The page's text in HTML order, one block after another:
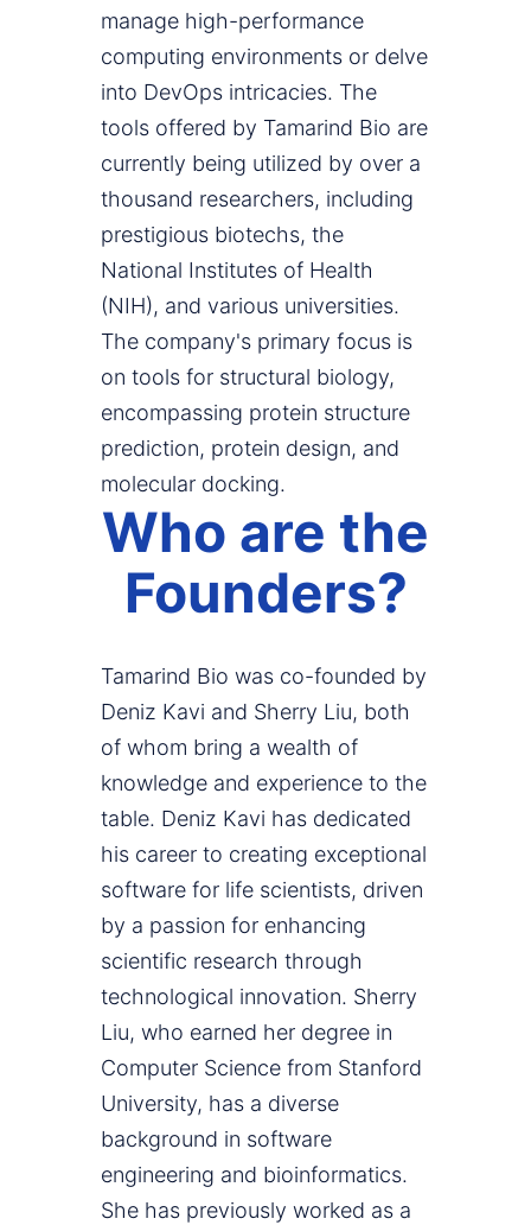
manage high-performance
computing environments or delve
into DevOps intricacies. The
tools offered by Tamarind Bio are
currently being utilized by over a
thousand researchers, including
prestigious biotechs, the
National Institutes of Health
(NIH), and various universities.
The company's primary focus is
on tools for structural biology,
encompassing protein structure
prediction, protein design, and
molecular docking.
Who are the
Founders?
Tamarind Bio was co-founded by
Deniz Kavi and Sherry Liu, both
of whom bring a wealth of
knowledge and experience to the
table. Deniz Kavi has dedicated
his career to creating exceptional
software for life scientists, driven
by a passion for enhancing
scientific research through
technological innovation. Sherry
Liu, who earned her degree in
Computer Science from Stanford
University, has a diverse
background in software
engineering and bioinformatics.
She has previously worked as a